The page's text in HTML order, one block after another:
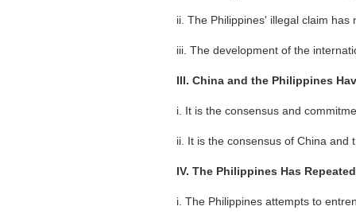
ii. The Philippines' illegal claim has
iii. The development of the
III. China and the Philippines
i. It is the consensus and
ii. It is the consensus of China and
IV. The Philippines Has
i. The Philippines attempts to